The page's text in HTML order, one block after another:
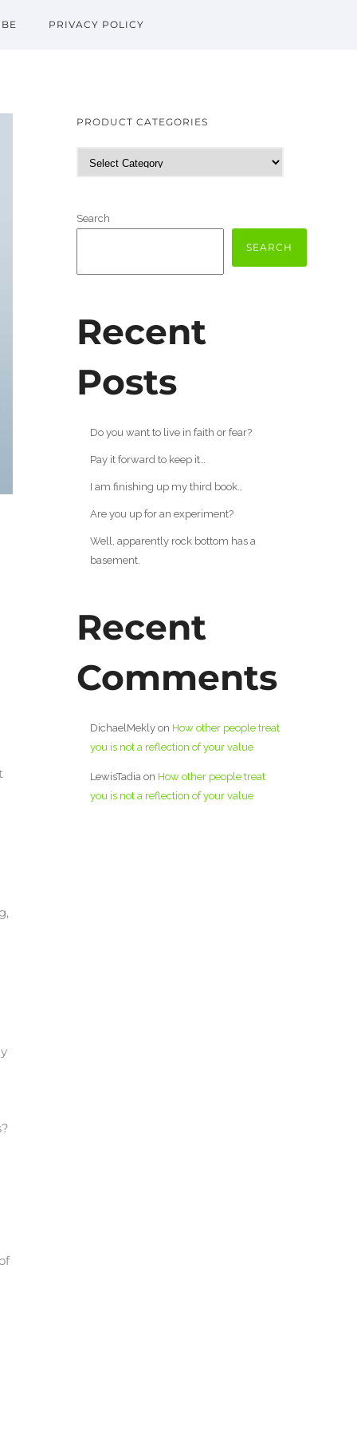
PRIVACY POLICY
PRODUCT CATEGORIES
Search
SEARCH
Recent
Posts
Do you want to live in faith or fear?
Pay it forward to keep it…
I am finishing up my third book…
Are you up for an experiment?
Well, apparently rock bottom has a
basement.
Recent
Comments
DichaelMeklyon How other people treat
you is not a reflection of your value
LewisTadiaon How other people treat
you is not a reflection of your value